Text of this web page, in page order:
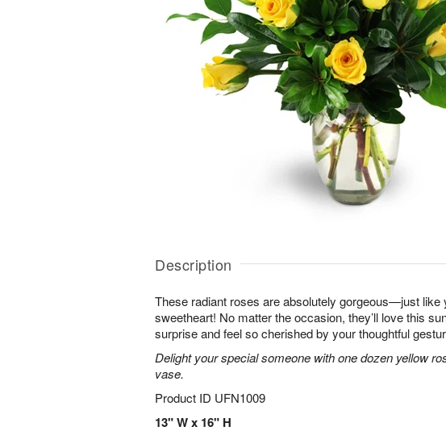
Description
These radiant roses are absolutely gorgeous—just like
sweetheart! No matter the occasion, they’ll love this
surprise and feel so cherished by your thoughtful
Delight your special someone with one dozen yellow
vase.
Product ID UFN1009
13" W x 16" H